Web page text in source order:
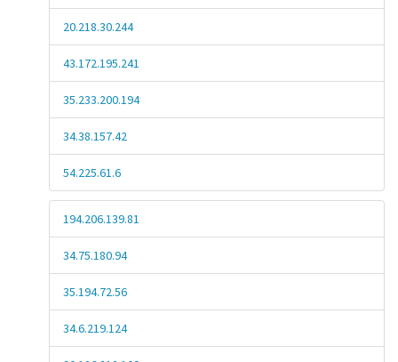
20.218.30.244
43.172.195.241
35.233.200.194
34.38.157.42
54.225.61.6
194.206.139.81
34.75.180.94
35.194.72.56
34.6.219.124